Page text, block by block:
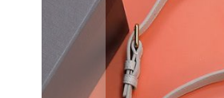
images
gallery